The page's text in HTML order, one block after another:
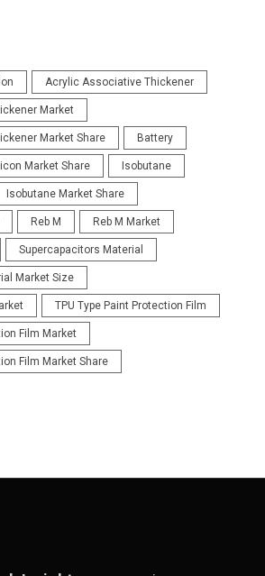
Acrylic Associative Thickener
Market
Market Share Battery
Market Share Isobutane
Isobutane Market Share
Reb M Reb M Market
Supercapacitors Material
Market Size
TPU Type Paint Protection Film
Film Market
Film Market Share